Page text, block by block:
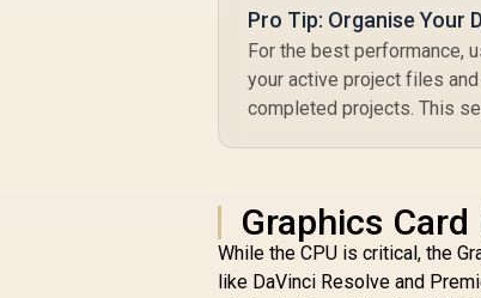
Pro Tip: Organise Your
For the best performance,
your active project files
completed projects. This
Graphics
While the CPU is critical, the
like DaVinci Resolve and